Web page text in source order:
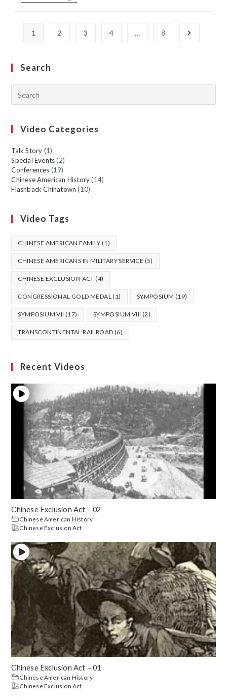
1 2 3 4 … 8
Search
Video Categories
Talk Story (1)
Special Events (2)
Conferences (19)
Chinese American History (14)
Flashback Chinatown (10)
Video Tags
CHINESE AMERICAN FAMILY (1)
CHINESE AMERICANS IN MILITARY SERVICE (5)
CHINESE EXCLUSION ACT (4)
CONGRESSIONAL GOLD MEDAL(1) SYMPOSIUM (19)
SYMPOSIUM VII (17) SYMPOSIUM VIII (2)
TRANSCONTINENTAL RAILROAD (6)
Recent Videos
Chinese Exclusion Act – 02
Chinese American History
Chinese Exclusion Act
Chinese Exclusion Act – 01
Chinese American History
Chinese Exclusion Act